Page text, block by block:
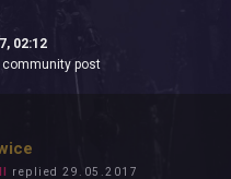
02:12
post
replied 29.05.2017